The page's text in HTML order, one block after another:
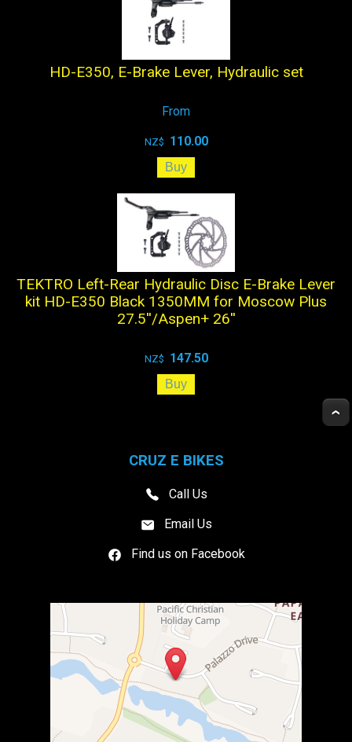
HD-E350, E-Brake Lever, Hydraulic set
From
NZ$ 110.00
TEKTRO Left-Rear Hydraulic Disc E-Brake Lever
kit HD-E350 Black 1350MM for Moscow Plus
27.5''/Aspen+ 26''
NZ$ 147.50
CRUZ E BIKES
Call Us
Email Us
Find us on Facebook